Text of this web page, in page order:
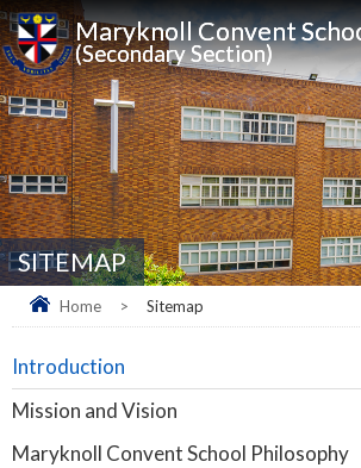
Maryknoll Convent
(Secondary Section)
SITEMAP
Home > Sitemap
Introduction
Mission and Vision
Maryknoll Convent School Philosophy